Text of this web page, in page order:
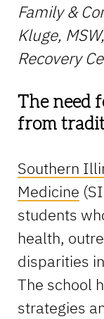
Family &
Kluge,
Recovery
The need
from
Southern
Medicine
students
health,
disparities
The school
strategies